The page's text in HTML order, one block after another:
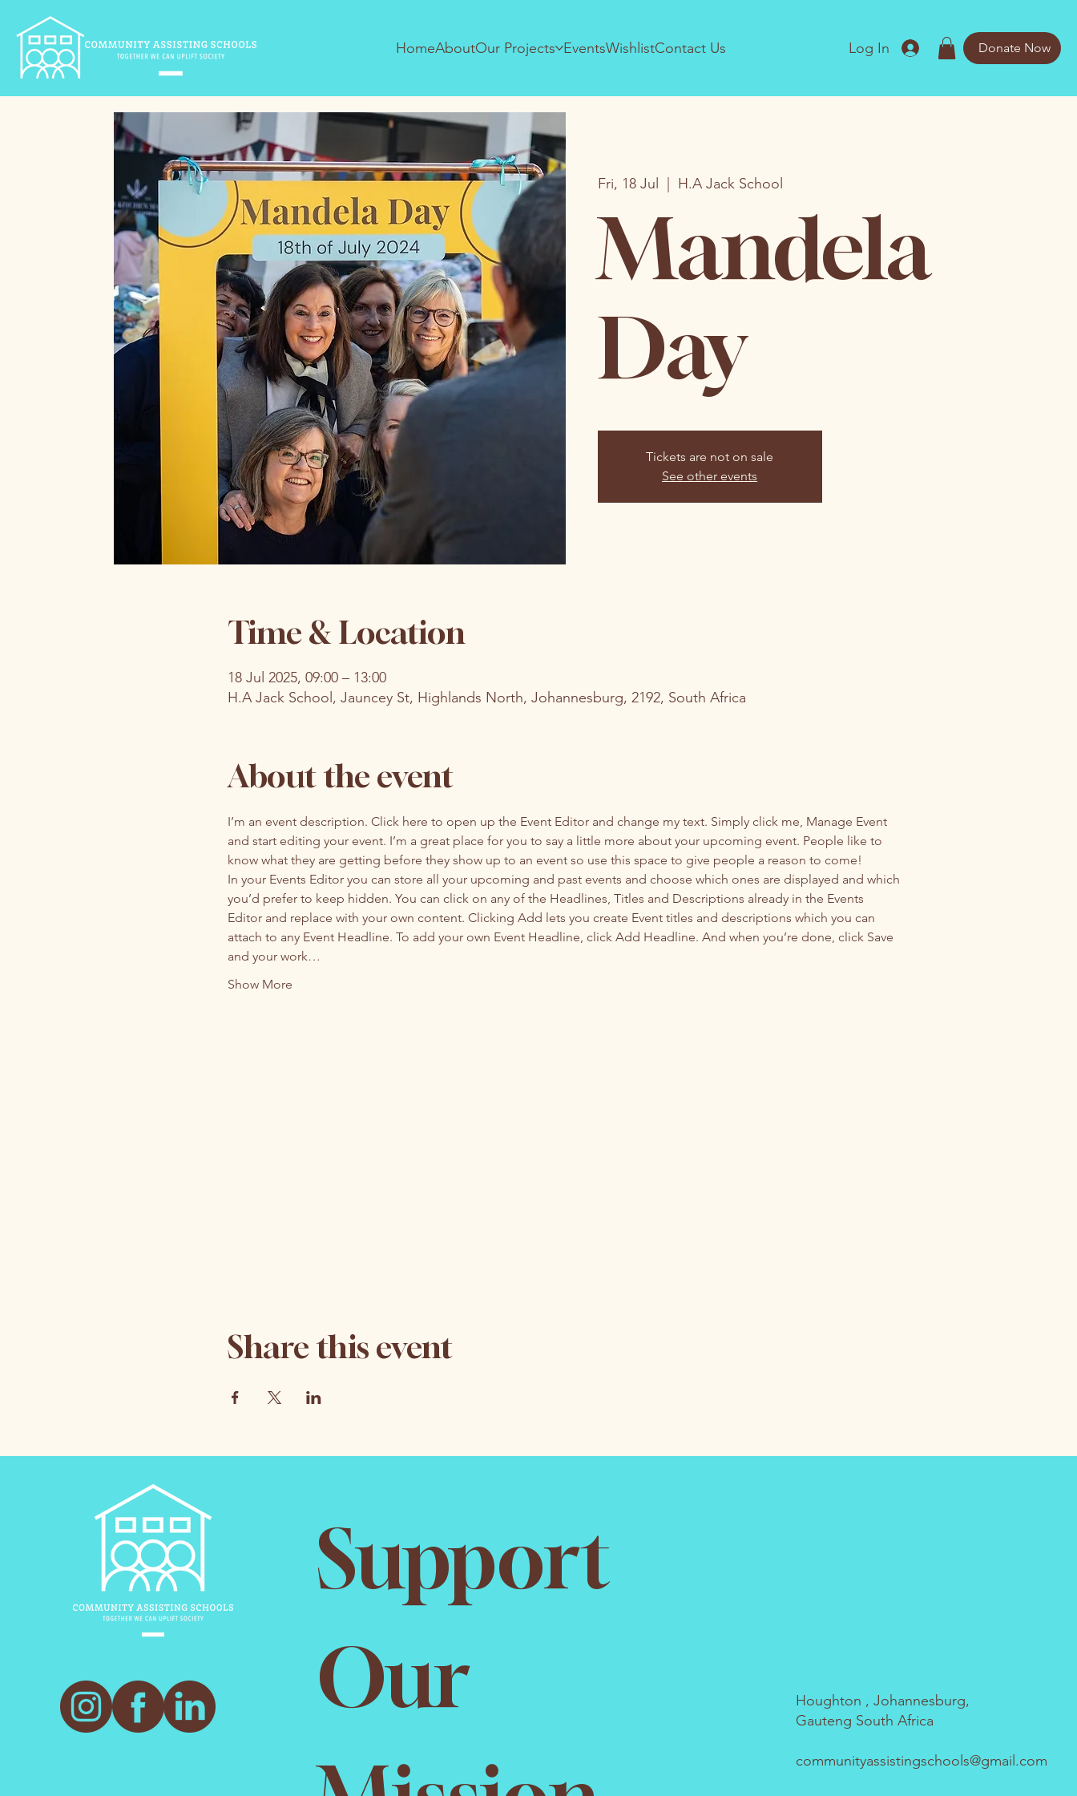
HomeAboutOur Projects EventsWishlistContact Us Log In Donate Now
Fri, 18 Jul H.A Jack School
Mandela
Day
Tickets are not on sale
See other events
Time & Location
18 Jul 2025, 09:00 – 13:00
H.A Jack School, Jauncey St, Highlands North, Johannesburg, 2192, South Africa
About the event
I’m an event description. Click here to open up the Event Editor and change my text. Simply click me, Manage Event
and start editing your event. I’m a great place for you to say a little more about your upcoming event. People like to
know what they are getting before they show up to an event so use this space to give people a reason to come!
In your Events Editor you can store all your upcoming and past events and choose which ones are displayed and which
you’d prefer to keep hidden. You can click on any of the Headlines, Titles and Descriptions already in the Events
Editor and replace with your own content. Clicking Add lets you create Event titles and descriptions which you can
attach to any Event Headline. To add your own Event Headline, click Add Headline. And when you’re done, click Save
and your work…
Show More
Share this event
Support
Our
Houghton , Johannesburg,
Gauteng South Africa
communityassistingschools@gmail.com